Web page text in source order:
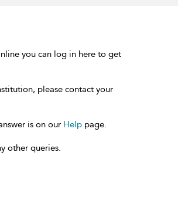
you can log in here to get
please contact your
is on our Help page.
other queries.